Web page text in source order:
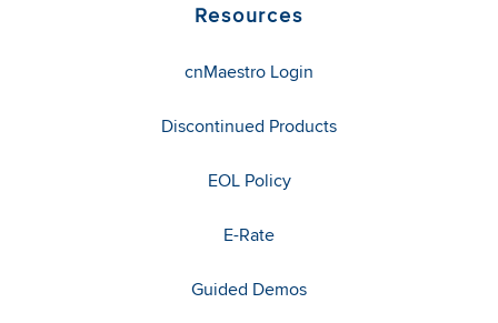
Resources
cnMaestro Login
Discontinued Products
EOL Policy
E-Rate
Guided Demos